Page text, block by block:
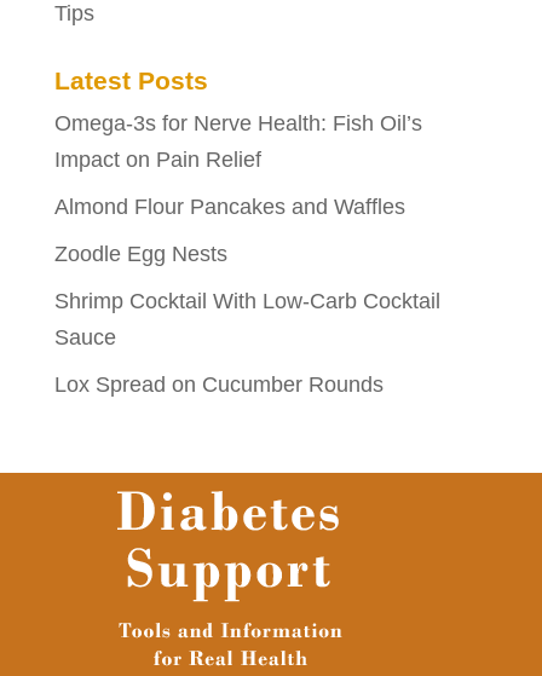
Tips
Latest Posts
Omega-3s for Nerve Health: Fish Oil’s
Impact on Pain Relief
Almond Flour Pancakes and Waffles
Zoodle Egg Nests
Shrimp Cocktail With Low-Carb Cocktail
Sauce
Lox Spread on Cucumber Rounds